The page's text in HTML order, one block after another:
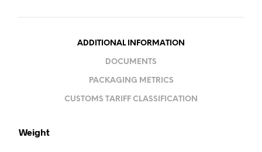
ADDITIONAL INFORMATION
DOCUMENTS
PACKAGING METRICS
CUSTOMS TARIFF CLASSIFICATION
Weight